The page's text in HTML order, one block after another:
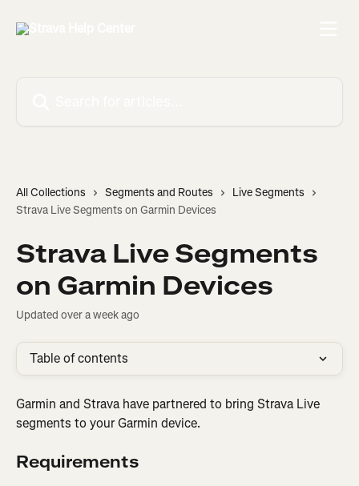
All Collections Segments and Routes
Live Segments
Strava Live Segments on Garmin Devices
Strava Live Segments
on Garmin Devices
Updated over a week ago
Table of contents
Garmin and Strava have partnered to bring Strava Live
segments to your Garmin device.
Requirements